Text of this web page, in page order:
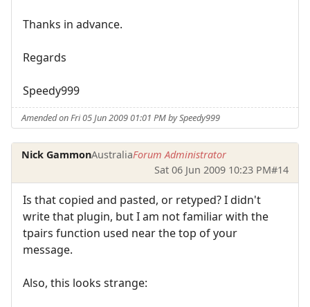
Thanks in advance.
Regards
Speedy999
Amended on Fri 05 Jun 2009 01:01 PM by Speedy999
Nick GammonAustraliaForum Administrator
Sat 06 Jun 2009 10:23 PM#14
Is that copied and pasted, or retyped? I didn't
write that plugin, but I am not familiar with the
tpairs function used near the top of your
message.
Also, this looks strange: